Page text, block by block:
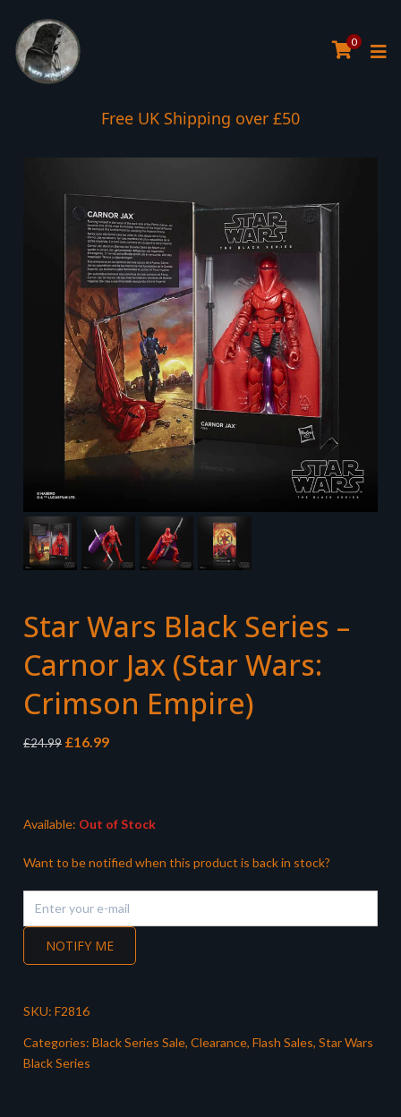
0
Free UK Shipping over £50
Interest Free Payment Spread
Star Wars Black Series –
Carnor Jax (Star Wars:
Crimson Empire)
£24.99 Original
£16.99Current
Available: Out of Stock
Want to be notified when this product is back in stock?
NOTIFY ME
SKU: F2816
Categories: Black Series Sale, Clearance, Flash Sales, Star Wars
Black Series